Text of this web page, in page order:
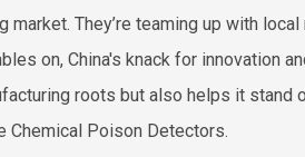
They’re teaming up with
on, China's knack for innovation
roots but also helps it stand
Poison Detectors.